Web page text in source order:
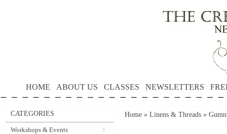
HOME ABOUT US CLASSES NEWSLETTERS
CATEGORIES
Workshops & Events
Home » Linens & Threads »